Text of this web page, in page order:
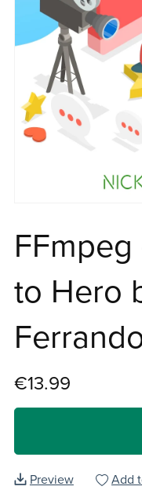
to Hero
€13.99
Preview Add